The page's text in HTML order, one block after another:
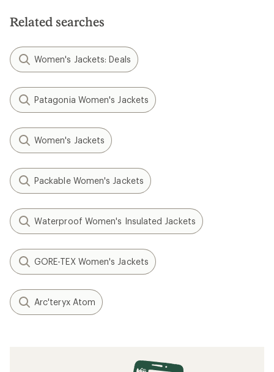
Related searches
Women's Jackets: Deals
Patagonia Women's Jackets
Women's Jackets
Packable Women's Jackets
Waterproof Women's Insulated Jackets
GORE-TEX Women's Jackets
Arc'teryx Atom